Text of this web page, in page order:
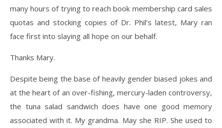
many hours of trying to reach book membership card sales
quotas and stocking copies of Dr. Phil’s latest, Mary ran
face first into slaying all hope on our behalf.
Thanks Mary.
Despite being the base of heavily gender biased jokes and
at the heart of an over-fishing, mercury-laden controversy,
the tuna salad sandwich does have one good memory
associated with it. My grandma. May she RIP. She used to